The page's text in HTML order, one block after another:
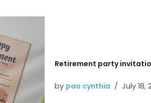
Retirement party
by pao cynthia July 18,